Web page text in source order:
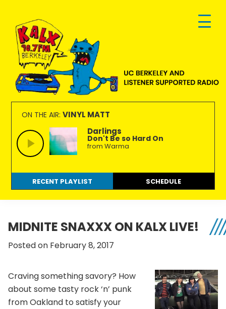
primary
navigation
main
content
footer
KALX
90.7FM
Berkeley
Ordinary
people
making
extraordinary
radio.
ON THE AIR: VINYL MATT
Darlings
Don't Be so Hard On
from Warma
RECENT PLAYLIST SCHEDULE
MIDNITE SNAXXX ON KALX LIVE!
Posted on February 8, 2017
Craving something savory? How
about some tasty rock ‘n’ punk
from Oakland to satisfy your